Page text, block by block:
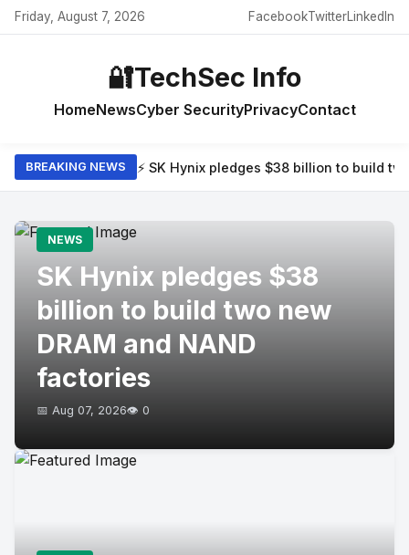
Friday, August 7, 2026 FacebookTwitterLinkedIn
🔐TechSec Info
HomeNewsCyber SecurityPrivacyContact
BREAKING NEWS ⚡ SK Hynix pledges $38 billion to build
NEWS
SK Hynix pledges $38
billion to build two new
DRAM and NAND
factories
📅 Aug 07, 2026👁️ 0